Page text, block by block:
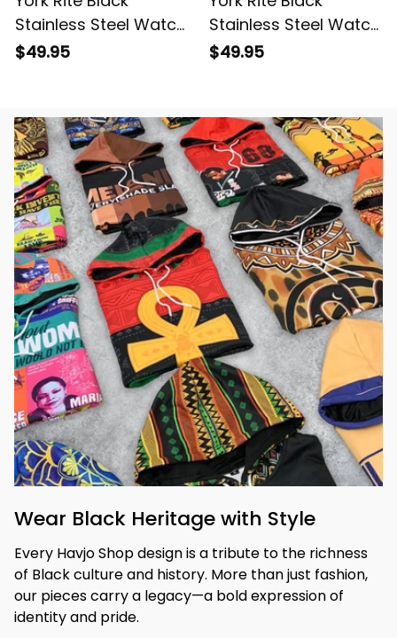
Stainless Steel Watch
Purple L02
$49.95
Stainless Steel Watch
White L02
$49.95
Wear Black Heritage with Style
Every Havjo Shop design is a tribute to the richness
of Black culture and history. More than just fashion,
our pieces carry a legacy—a bold expression of
identity and pride.